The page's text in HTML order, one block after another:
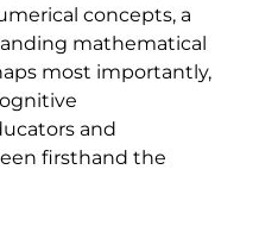
concepts, a
mathematical
most importantly,
and
firsthand the